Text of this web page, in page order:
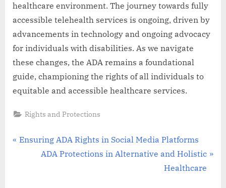
healthcare environment. The journey towards fully
accessible telehealth services is ongoing, driven by
advancements in technology and ongoing advocacy
for individuals with disabilities. As we navigate
these changes, the ADA remains a foundational
guide, championing the rights of all individuals to
equitable and accessible healthcare services.
Rights and Protections
Post
P
Ensuring ADA Rights in Social Media Platforms
N
ADA Protections in Alternative and Holistic
Healthcare